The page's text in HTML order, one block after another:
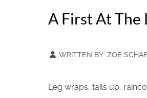
A First At The
WRITTEN BY: ZOE
Leg wraps, tails up,